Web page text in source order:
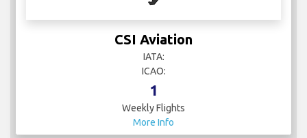
CSI Aviation
IATA:
ICAO:
1
Weekly Flights
More Info